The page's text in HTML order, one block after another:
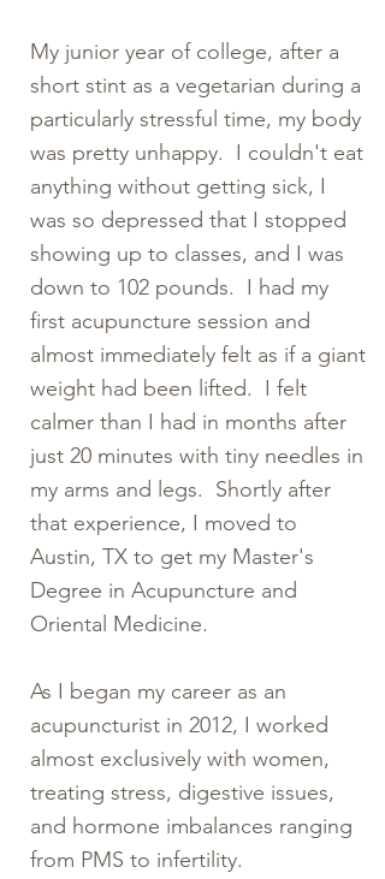
My junior year of college, after a
short stint as a vegetarian during a
particularly stressful time, my body
was pretty unhappy. I couldn't eat
anything without getting sick, I
was so depressed that I stopped
showing up to classes, and I was
down to 102 pounds. I had my
first acupuncture session and
almost immediately felt as if a giant
weight had been lifted. I felt
calmer than I had in months after
just 20 minutes with tiny needles in
my arms and legs. Shortly after
that experience, I moved to
Austin, TX to get my Master's
Degree in Acupuncture and
Oriental Medicine.
As I began my career as an
acupuncturist in 2012, I worked
almost exclusively with women,
treating stress, digestive issues,
and hormone imbalances ranging
from PMS to infertility.